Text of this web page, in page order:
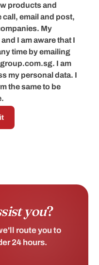
products and
email and post,
My
I am aware that I
time by emailing
. I am
my personal data. I
the same to be
you?
route you to
24 hours.